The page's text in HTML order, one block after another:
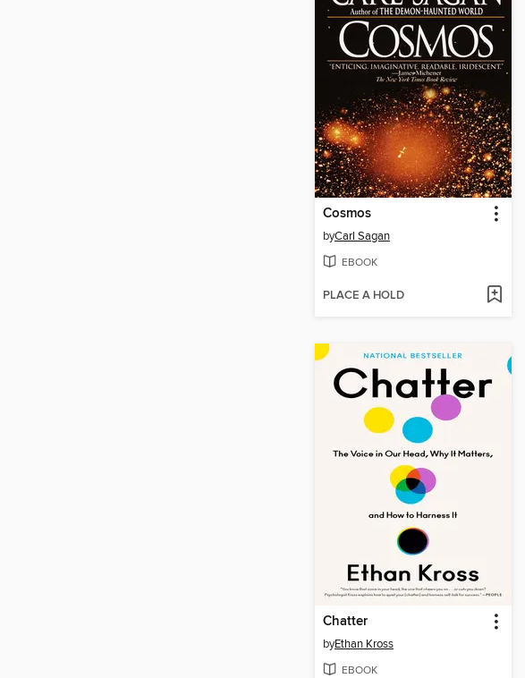
Cosmos
byCarl Sagan
EBOOK
PLACE A HOLD
Chatter
byEthan Kross
EBOOK